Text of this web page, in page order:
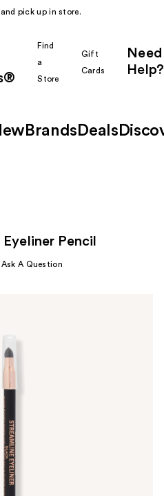
pick up in store.
Find
a
Store
Gift
Cards
Need
Help?
Brands Deals
Pencil
Ask A Question